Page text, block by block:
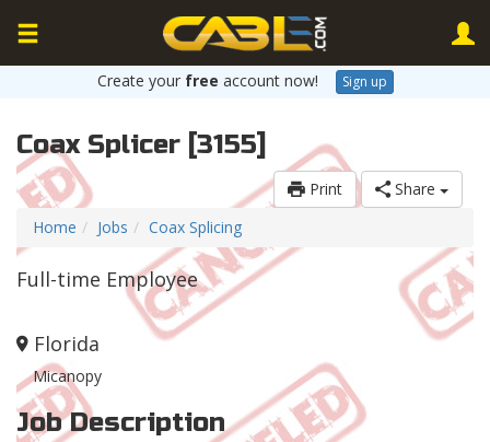
Create your free account now! Sign up
Coax Splicer [3155]
Print
Share
Home
Jobs Coax Splicing
Full-time Employee
Florida
Micanopy
Job Description